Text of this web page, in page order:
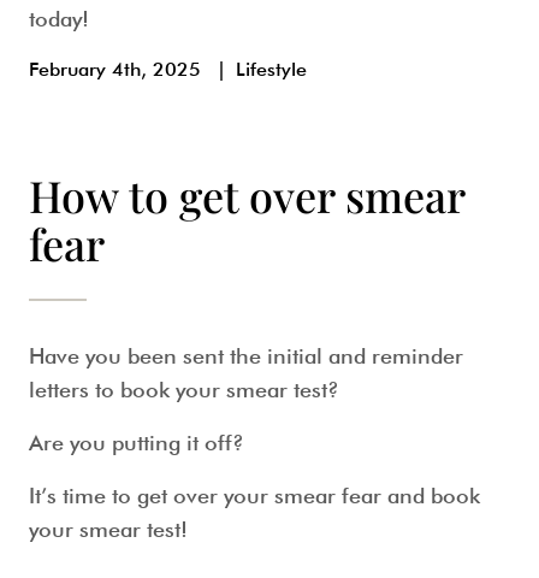
today!
February 4th, 2025 | Lifestyle
How to get over smear
fear
Have you been sent the initial and reminder
letters to book your smear test?
Are you putting it off?
It’s time to get over your smear fear and book
your smear test!